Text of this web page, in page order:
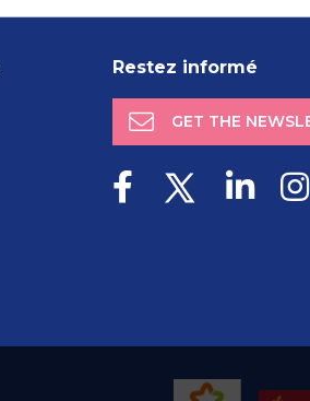
Restez informé
GET THE